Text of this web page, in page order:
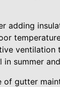
adding
summer
gutter